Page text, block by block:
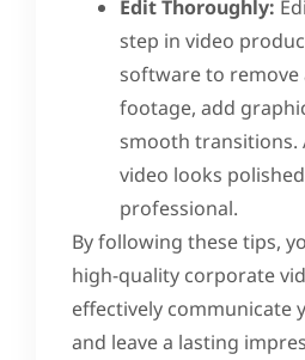
Edit Thoroughly:
step in video
software to remove
footage, add
smooth transitions.
video looks
professional.
By following these tips,
high-quality corporate
effectively communicate
and leave a lasting